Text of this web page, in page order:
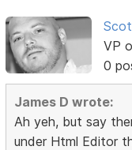
VP
0
James D wrote:
Ah yeh, but say
under Html Editor